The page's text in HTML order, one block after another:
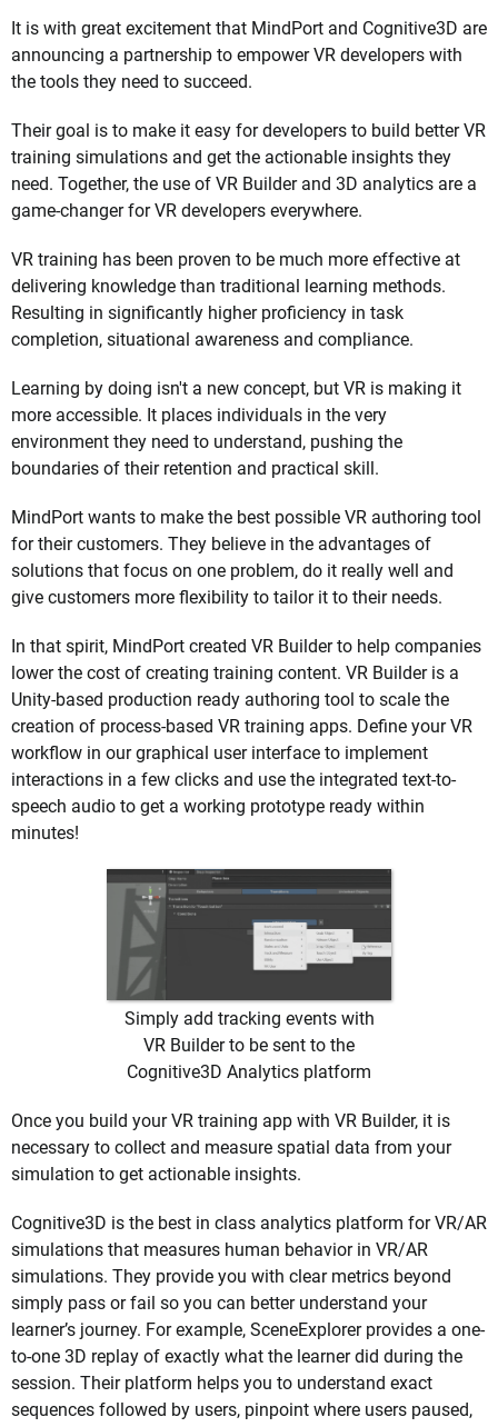
It is with great excitement that MindPort and Cognitive3D are
announcing a partnership to empower VR developers with
the tools they need to succeed.
Their goal is to make it easy for developers to build better VR
training simulations and get the actionable insights they
need. Together, the use of VR Builder and 3D analytics are a
game-changer for VR developers everywhere.
VR training has been proven to be much more effective at
delivering knowledge than traditional learning methods.
Resulting in significantly higher proficiency in task
completion, situational awareness and compliance.
Learning by doing isn't a new concept, but VR is making it
more accessible. It places individuals in the very
environment they need to understand, pushing the
boundaries of their retention and practical skill.
MindPort wants to make the best possible VR authoring tool
for their customers. They believe in the advantages of
solutions that focus on one problem, do it really well and
give customers more flexibility to tailor it to their needs.
In that spirit, MindPort created VR Builder to help companies
lower the cost of creating training content. VR Builder is a
Unity-based production ready authoring tool to scale the
creation of process-based VR training apps. Define your VR
workflow in our graphical user interface to implement
interactions in a few clicks and use the integrated text-to-
speech audio to get a working prototype ready within
minutes!
Simply add tracking events with
VR Builder to be sent to the
Cognitive3D Analytics platform
Once you build your VR training app with VR Builder, it is
necessary to collect and measure spatial data from your
simulation to get actionable insights.
Cognitive3D is the best in class analytics platform for VR/AR
simulations that measures human behavior in VR/AR
simulations. They provide you with clear metrics beyond
simply pass or fail so you can better understand your
learner’s journey. For example, SceneExplorer provides a one-
to-one 3D replay of exactly what the learner did during the
session. Their platform helps you to understand exact
sequences followed by users, pinpoint where users paused,